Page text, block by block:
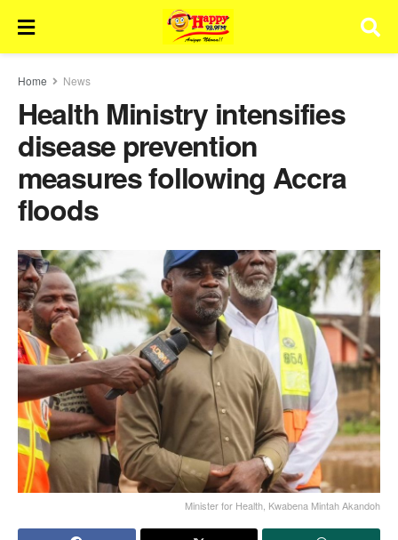
Home News
Health Ministry intensifies
disease prevention
measures following Accra
floods
Minister for Health, Kwabena Mintah Akandoh